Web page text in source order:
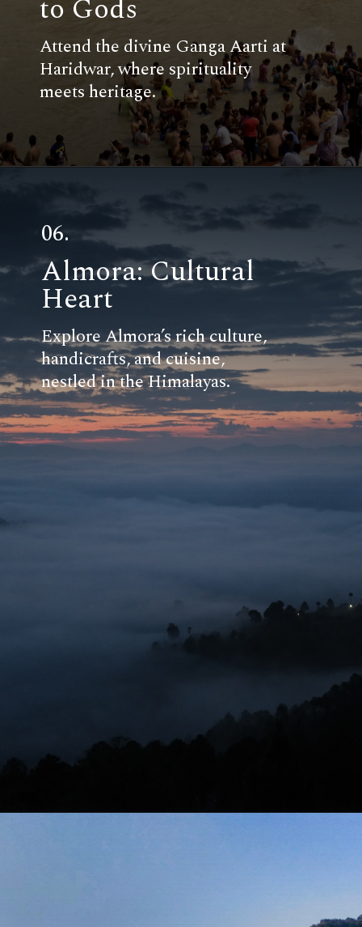
to Gods
Attend the divine Ganga Aarti at
Haridwar, where spirituality
meets heritage.
Almora: Cultural
Heart
06.
Explore Almora’s rich culture,
handicrafts, and cuisine,
nestled in the Himalayas.